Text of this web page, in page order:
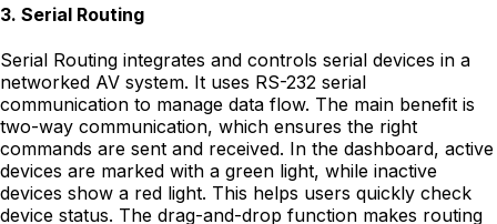
3. Serial Routing
Serial Routing integrates and controls serial devices in a
networked AV system. It uses RS-232 serial
communication to manage data flow. The main benefit is
two-way communication, which ensures the right
commands are sent and received. In the dashboard, active
devices are marked with a green light, while inactive
devices show a red light. This helps users quickly check
device status. The drag-and-drop function makes routing